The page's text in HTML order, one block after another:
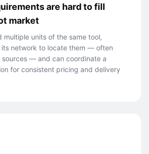
are hard to fill
market
multiple units of the same tool,
its network to locate them — often
sources — and can coordinate a
for consistent pricing and delivery